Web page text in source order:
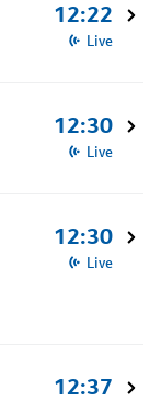
12:22
Live
12:30
Live
12:30
Live
12:37